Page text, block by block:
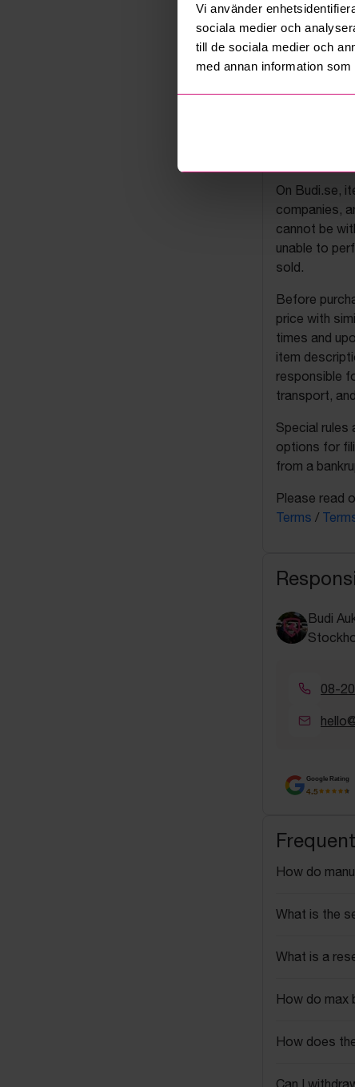
Vi använder
sociala medier och
till de sociala medier och
med annan information
On Budi.se,
companies,
cannot be
unable to
sold.
Before
price with
times and
item
responsible
transport,
Special rules
options for
from a
Please read
Terms /
Budi
08-
Google Rating
4.5
How do
What is the
What is a
How do max
How does
Can I